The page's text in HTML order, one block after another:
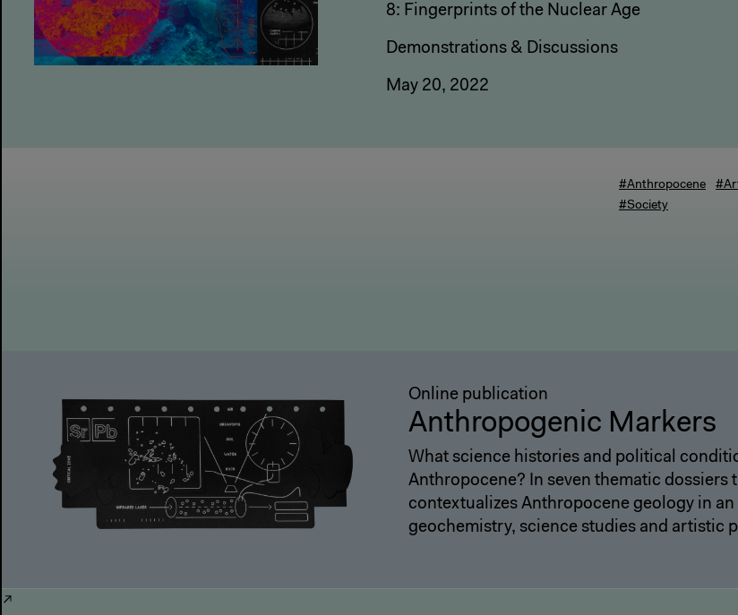
8: Fingerprints of the Nuclear Age
Demonstrations & Discussions
May 20, 2022
#Anthropocene
#Society
Online publication
Anthropogenic Markers
What science histories and political
Anthropocene? In seven thematic
contextualizes Anthropocene geology in
geochemistry, science studies and artistic